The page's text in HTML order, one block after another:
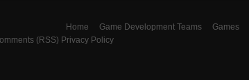
Home Game Development Teams Games
(RSS) Privacy Policy